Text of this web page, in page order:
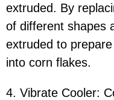
extruded. By
of different shapes
extruded to
into corn flakes.
4. Vibrate Cooler: